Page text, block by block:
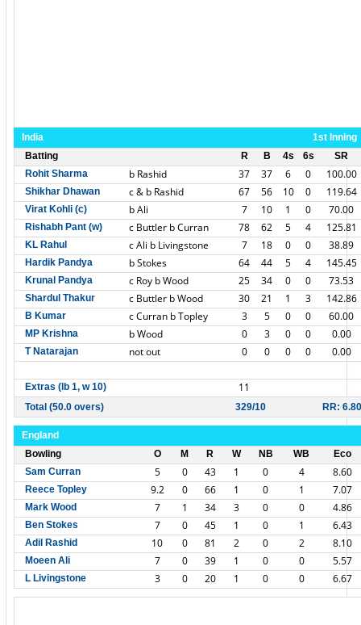
India
1st Inning
Batting
R B 4s 6s
SR
Rohit Sharma
b Rashid 37 37 6 0 100.00
Shikhar Dhawan c & b Rashid 67 56 10 0 119.64
Virat Kohli (c) b Ali 7 10 1 0 70.00
Rishabh Pant (w) c Buttler b Curran 78 62 5 4 125.81
KL Rahul c Ali b Livingstone 7 18 0 0 38.89
Hardik Pandya b Stokes 64 44 5 4 145.45
Krunal Pandya c Roy b Wood 25 34 0 0 73.53
Shardul Thakur c Buttler b Wood 30 21 1 3 142.86
B Kumar c Curran b Topley 3 5 0 0 60.00
MP Krishna b Wood 0 3 0 0 0.00
T Natarajan not out 0 0 0 0 0.00
Extras (lb 1, w 10) 11
Total (50.0 overs) 329/10 RR: 6.80
England
Bowling
O M R W NB WB
Eco
Sam Curran
5 0 43 1 0 4 8.60
Reece Topley 9.2 0 66 1 0 1 7.07
Mark Wood 7 1 34 3 0 0 4.86
Ben Stokes 7 0 45 1 0 1 6.43
Adil Rashid 10 0 81 2 0 2 8.10
Moeen Ali 7 0 39 1 0 0 5.57
L Livingstone 3 0 20 1 0 0 6.67